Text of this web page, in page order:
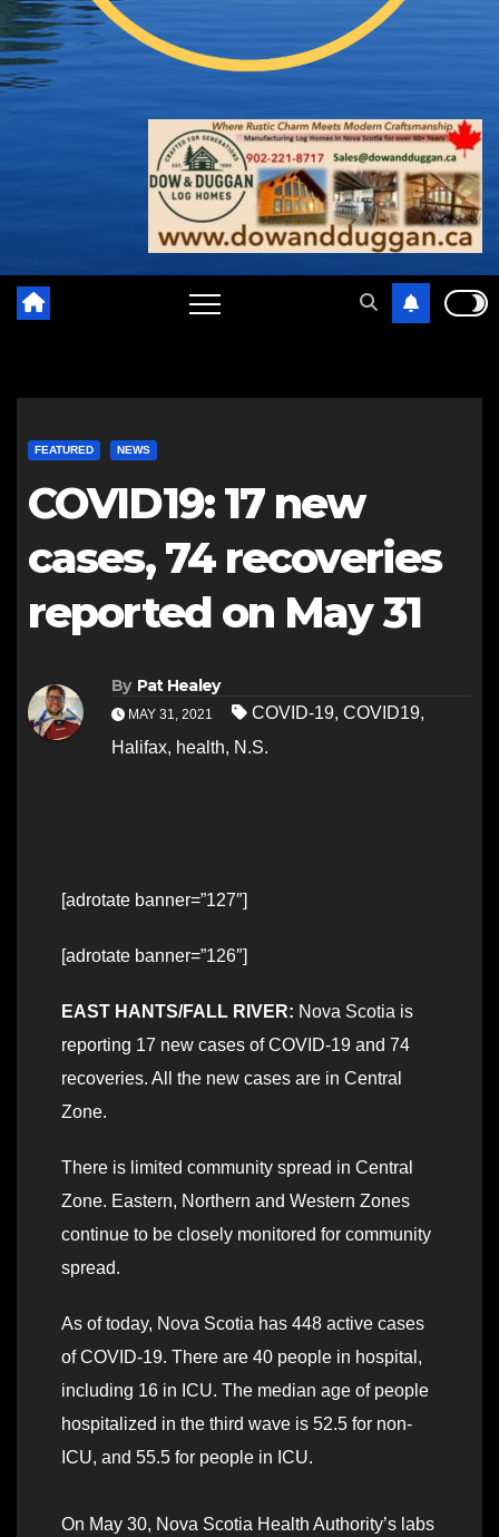
FEATURED NEWS
COVID19: 17 new
cases, 74 recoveries
reported on May 31
By Pat Healey
MAY 31, 2021 COVID-19, COVID19,
Halifax, health, N.S.
[adrotate banner=”127″]
[adrotate banner=”126″]
EAST HANTS/FALL RIVER: Nova Scotia is
reporting 17 new cases of COVID-19 and 74
recoveries. All the new cases are in Central
Zone.
There is limited community spread in Central
Zone. Eastern, Northern and Western Zones
continue to be closely monitored for community
spread.
As of today, Nova Scotia has 448 active cases
of COVID-19. There are 40 people in hospital,
including 16 in ICU. The median age of people
hospitalized in the third wave is 52.5 for non-
ICU, and 55.5 for people in ICU.
On May 30, Nova Scotia Health Authority’s labs